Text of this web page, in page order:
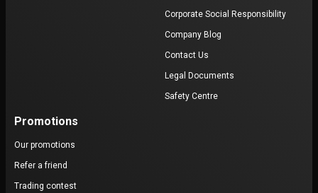
Corporate Social Responsibility
Company Blog
Contact Us
Legal Documents
Safety Centre
Promotions
Our promotions
Refer a friend
Trading contest